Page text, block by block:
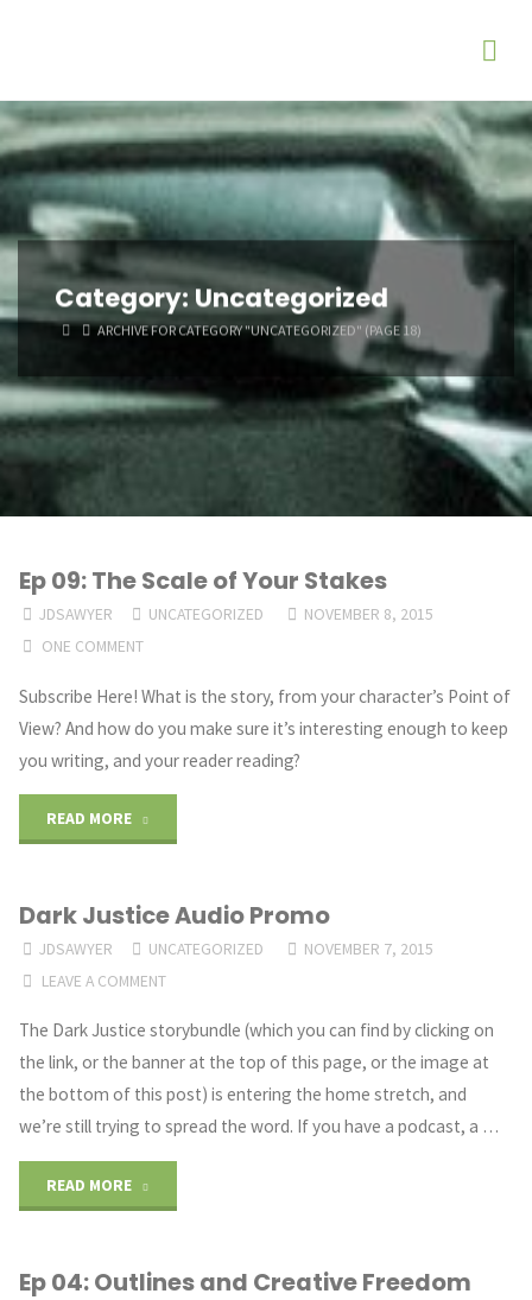
Category: Uncategorized
HOMEARCHIVE FOR CATEGORY "UNCATEGORIZED" (PAGE 18)
Ep 09: The Scale of Your Stakes
JDSAWYER UNCATEGORIZED
NOVEMBER 8, 2015
ONE COMMENT
Subscribe Here! What is the story, from your character’s Point of
View? And how do you make sure it’s interesting enough to keep
you writing, and your reader reading?
READ MORE
The
Your
Dark Justice Audio Promo
JDSAWYER UNCATEGORIZED
NOVEMBER 7, 2015
LEAVE A COMMENT
The Dark Justice storybundle (which you can find by clicking on
the link, or the banner at the top of this page, or the image at
the bottom of this post) is entering the home stretch, and
we’re still trying to spread the word. If you have a podcast, a …
READ MORE
Audio
Ep 04: Outlines and Creative Freedom